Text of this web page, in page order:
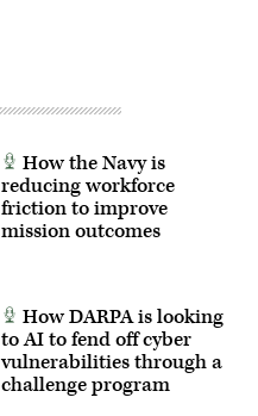
How the Navy is
reducing workforce
friction to improve
mission outcomes
How DARPA is looking
to AI to fend off cyber
vulnerabilities through a
challenge program